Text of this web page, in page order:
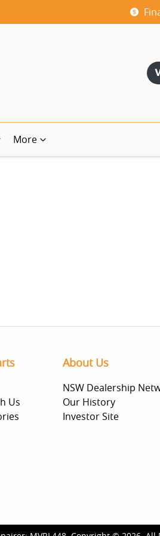
More
Us
About Us
NSW Dealership
Our History
Investor Site